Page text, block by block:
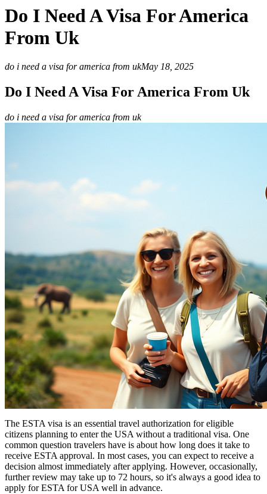
Do I Need A Visa For America
From Uk
do i need a visa for america from ukMay 18, 2025
Do I Need A Visa For America From Uk
do i need a visa for america from uk
The ESTA visa is an essential travel authorization for eligible
citizens planning to enter the USA without a traditional visa. One
common question travelers have is about how long does it take to
receive ESTA approval. In most cases, you can expect to receive a
decision almost immediately after applying. However, occasionally,
further review may take up to 72 hours, so it's always a good idea to
apply for ESTA for USA well in advance.